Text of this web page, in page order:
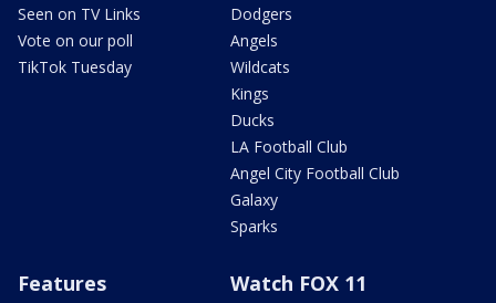
Seen on TV Links
Vote on our poll
TikTok Tuesday
Dodgers
Angels
Wildcats
Kings
Ducks
LA Football Club
Angel City Football Club
Galaxy
Sparks
Features Watch FOX 11